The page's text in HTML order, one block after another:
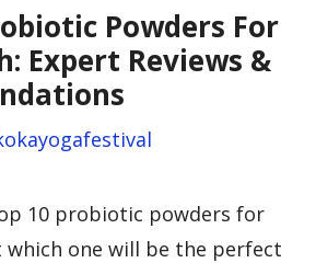
Powders For
Expert Reviews &
10 probiotic powders for
one will be the perfect